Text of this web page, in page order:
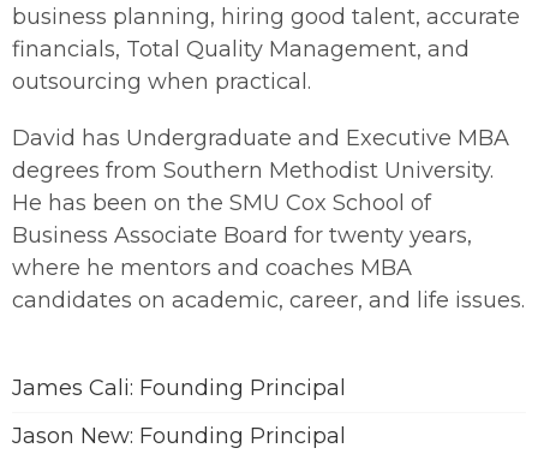
business planning, hiring good talent, accurate
financials, Total Quality Management, and
outsourcing when practical.
David has Undergraduate and Executive MBA
degrees from Southern Methodist University.
He has been on the SMU Cox School of
Business Associate Board for twenty years,
where he mentors and coaches MBA
candidates on academic, career, and life issues.
James Cali: Founding Principal
Jason New: Founding Principal